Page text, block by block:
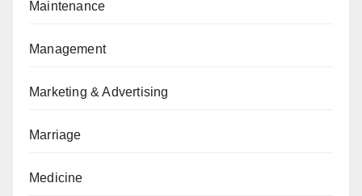
Maintenance
Management
Marketing & Advertising
Marriage
Medicine